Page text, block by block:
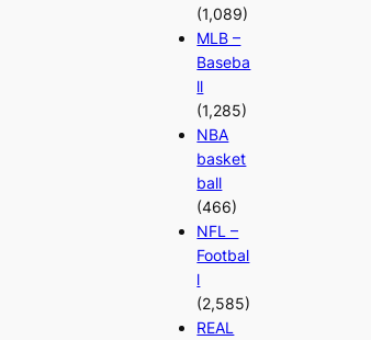
(1,089)
MLB –
Baseba
ll
(1,285)
NBA
basket
ball
(466)
NFL –
Footbal
l
(2,585)
REAL